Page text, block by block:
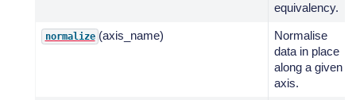
equivalency.
normalize (axis_name)
Normalise
data in place
along a given
axis.